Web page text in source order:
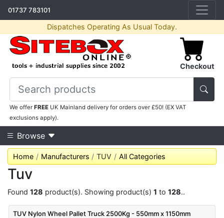
01737 783101
Dispatches Operating As Usual Today.
Checkout
We offerFREE UK Mainland delivery for orders over £50! (EX VAT
exclusions apply).
Browse
Home Manufacturers TUV All Categories
Tuv
Found 128 product(s). Showing product(s) 1 to 128..
TUV Nylon Wheel Pallet Truck 2500Kg - 550mm x 1150mm